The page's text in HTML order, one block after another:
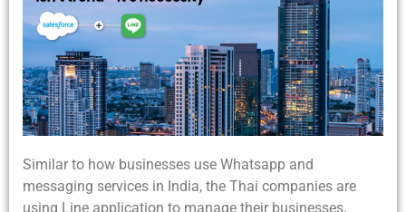
Similar to how businesses use Whatsapp and
messaging services in India, the Thai companies are
using Line application to manage their businesses,